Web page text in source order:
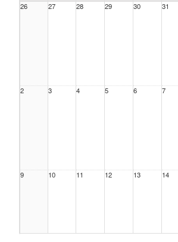
26
27 28 29 30 31
2 3 4 5 6 7
9 10 11 12 13 14